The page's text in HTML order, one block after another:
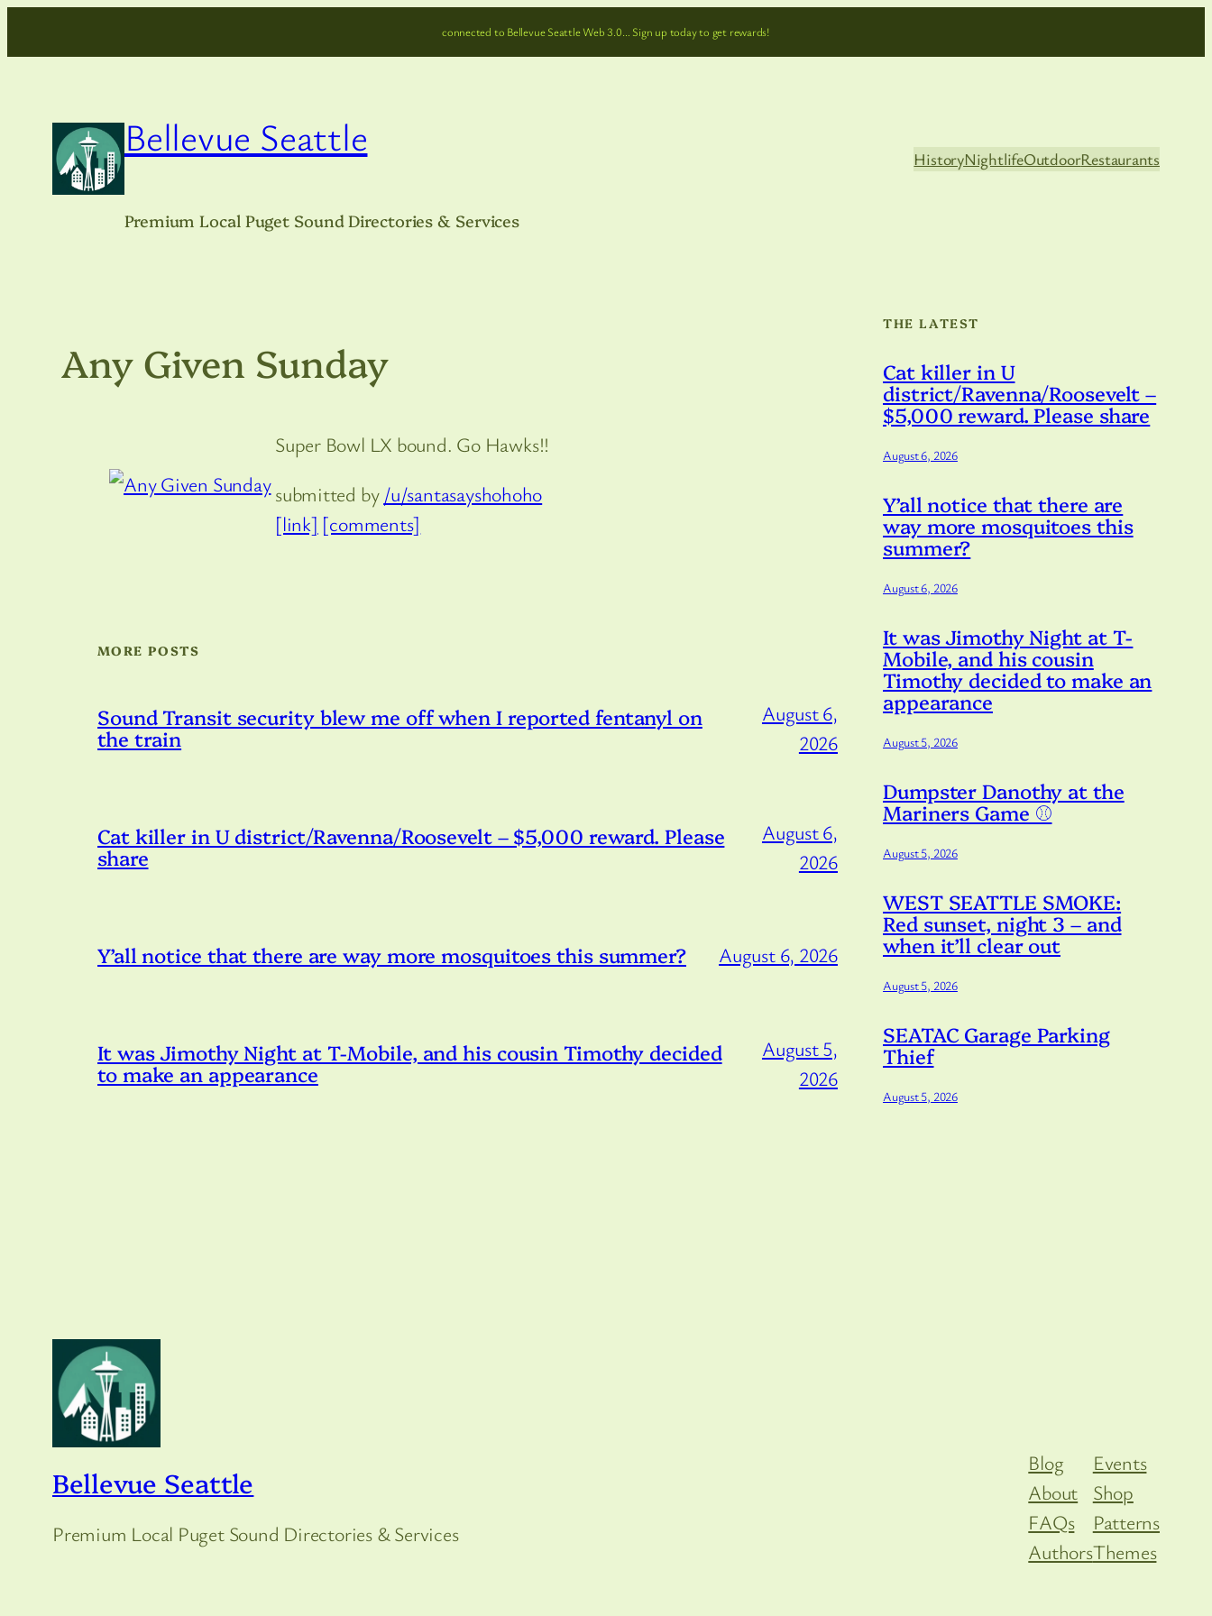
to
connected to Bellevue Seattle Web 3.0… Sign up today to get rewards!
Bellevue Seattle
Premium Local Puget Sound Directories & Services
HistoryNightlifeOutdoorRestaurants
Any Given Sunday
Super Bowl LX bound. Go Hawks!!
submitted by /u/santasayshohoho
[link] [comments]
MORE POSTS
Sound Transit security blew me off when I reported fentanyl on
the train
August 6,
2026
Cat killer in U district/Ravenna/Roosevelt – $5,000 reward. Please
share
August 6,
2026
Y’all notice that there are way more mosquitoes this summer? August 6, 2026
It was Jimothy Night at T-Mobile, and his cousin Timothy decided
to make an appearance
August 5,
2026
THE LATEST
Cat killer in U
district/Ravenna/Roosevelt –
$5,000 reward. Please share
August 6, 2026
Y’all notice that there are
way more mosquitoes this
summer?
August 6, 2026
It was Jimothy Night at T-
Mobile, and his cousin
Timothy decided to make an
appearance
August 5, 2026
Dumpster Danothy at the
Mariners Game ⚾️
August 5, 2026
WEST SEATTLE SMOKE:
Red sunset, night 3 – and
when it’ll clear out
August 5, 2026
SEATAC Garage Parking
Thief
August 5, 2026
Bellevue Seattle
Premium Local Puget Sound Directories & Services
Blog
About
FAQs
Authors
Events
Shop
Patterns
Themes